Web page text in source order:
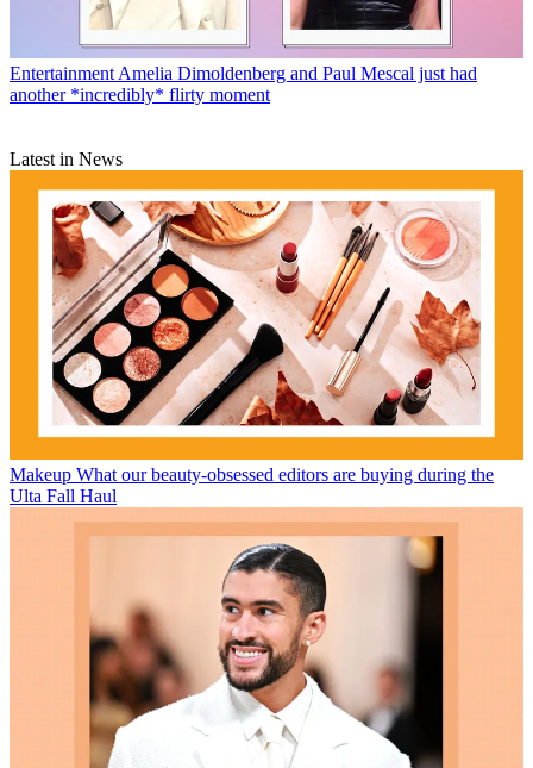
Entertainment Amelia Dimoldenberg and Paul Mescal just had
another *incredibly* flirty moment
Latest in News
Makeup What our beauty-obsessed editors are buying during the
Ulta Fall Haul